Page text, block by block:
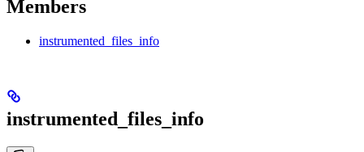
Members
instrumented_files_info
instrumented_files_info